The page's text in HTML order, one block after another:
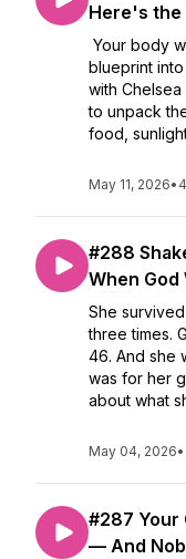
Here's
Your body
blueprint
with Chelsea
to unpack
food,
May 11, 2026•
#288
When God
She
three times.
46. And she
was for her
about what
May 04, 2026•
#287 Your
— And